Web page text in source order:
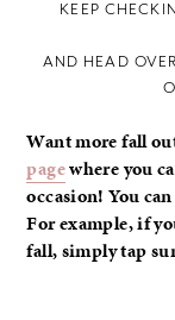
KEEP
AND HEAD
Want more fall
pagewhere you
occasion! You
For example, if
fall, simply tap